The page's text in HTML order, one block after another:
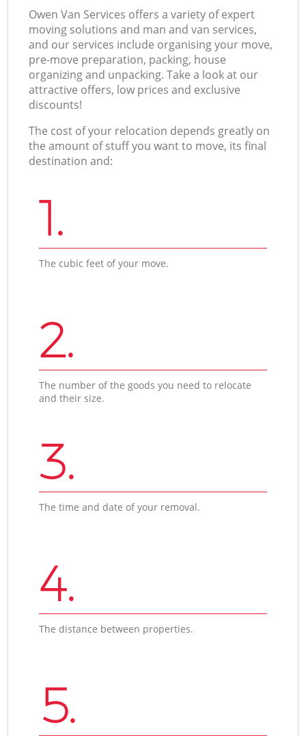
Оwen Van Services offers a variety of expert
moving solutions and man and van services,
and our services include organising your move,
pre-move preparation, packing, house
organizing and unpacking. Take a look at our
attractive offers, low prices and exclusive
discounts!
The cost of your relocation depends greatly on
the amount of stuff you want to move, its final
destination and:
1.
The cubic feet of your move.
2.
The number of the goods you need to relocate
and their size.
3.
The time and date of your removal.
4.
The distance between properties.
5.